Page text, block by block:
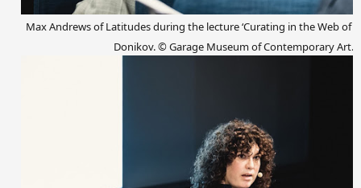
Max Andrews of Latitudes during the lecture‘Curating in the Web of
Donikov.© Garage Museum of Contemporary Art.